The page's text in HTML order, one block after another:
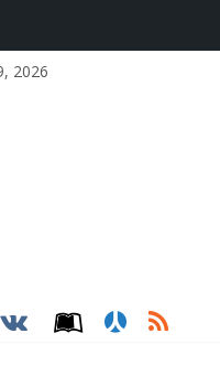
2026